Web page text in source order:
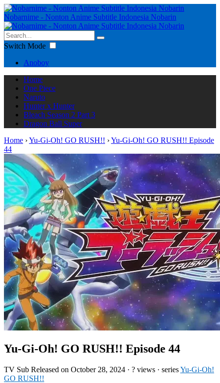
Nobarnime - Nonton Anime Subtitle Indonesia Nobarin
Switch Mode
Anoboy
Home
One Piece
Naruto
Hunter x Hunter
Bleach Season 2 Part 3
Dragon Ball Super
Home ›Yu-Gi-Oh! GO RUSH!! ›Yu-Gi-Oh! GO RUSH!! Episode
44
Yu-Gi-Oh! GO RUSH!! Episode 44
TV Sub Released on October 28, 2024 · ? views · seriesYu-Gi-Oh!
GO RUSH!!